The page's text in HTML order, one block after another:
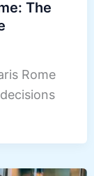
The
Rome